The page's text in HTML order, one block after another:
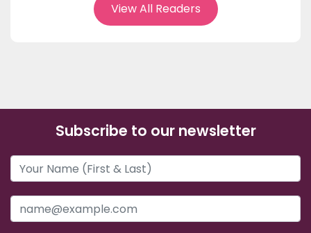
View All Readers
Subscribe to our newsletter